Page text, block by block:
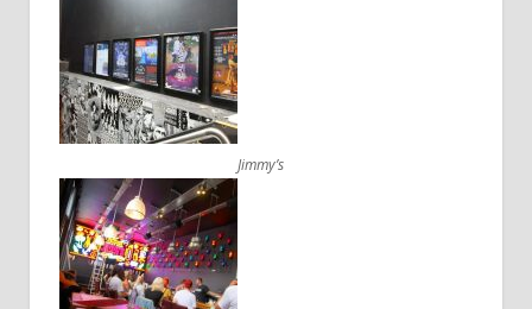
Jimmy’s